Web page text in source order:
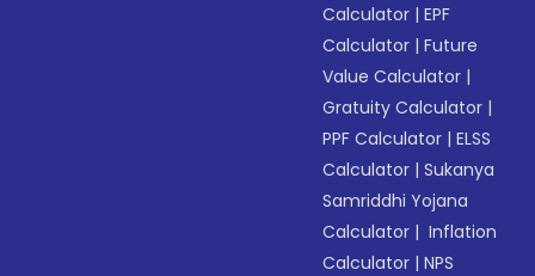
Calculator |EPF
Calculator |Future
Value Calculator |
Gratuity Calculator |
PPF Calculator |ELSS
Calculator |Sukanya
Samriddhi Yojana
Calculator | Inflation
Calculator |NPS